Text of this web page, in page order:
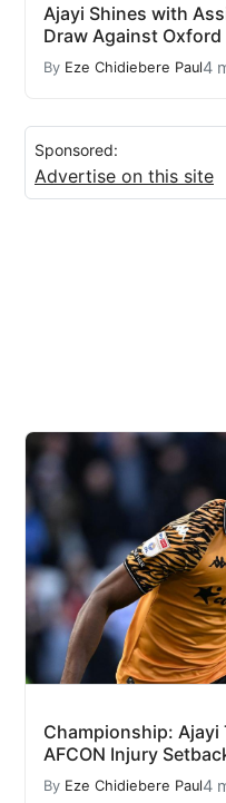
Ajayi Shines with
Draw Against Oxford
By Eze Chidiebere Paul4
Sponsored:
Advertise on this site
Championship:
AFCON Injury
By Eze Chidiebere Paul4